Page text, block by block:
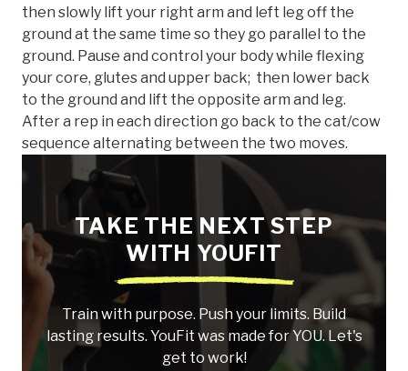
then slowly lift your right arm and left leg off the
ground at the same time so they go parallel to the
ground. Pause and control your body while flexing
your core, glutes and upper back; then lower back
to the ground and lift the opposite arm and leg.
After a rep in each direction go back to the cat/cow
sequence alternating between the two moves.
TAKE THE NEXT STEP
WITH YOUFIT
Train with purpose. Push your limits. Build
lasting results. YouFit was made for YOU. Let's
get to work!